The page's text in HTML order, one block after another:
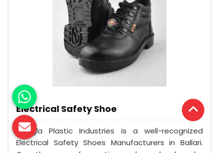
Electrical Safety Shoe
Mangla Plastic Industries is a well-recognized
Electrical Safety Shoes Manufacturers in Ballari.